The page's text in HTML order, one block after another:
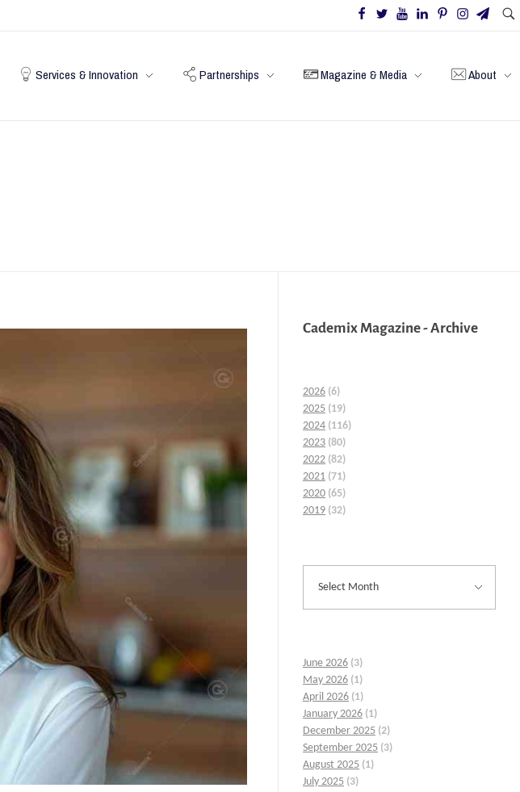
Services & Innovation Partnerships Magazine & Media About
Cademix Magazine - Archive
2026 (6)
2025 (19)
2024 (116)
2023 (80)
2022 (82)
2021 (71)
2020 (65)
2019 (32)
June 2026 (3)
May 2026 (1)
April 2026 (1)
January 2026 (1)
December 2025 (2)
September 2025 (3)
August 2025 (1)
July 2025 (3)